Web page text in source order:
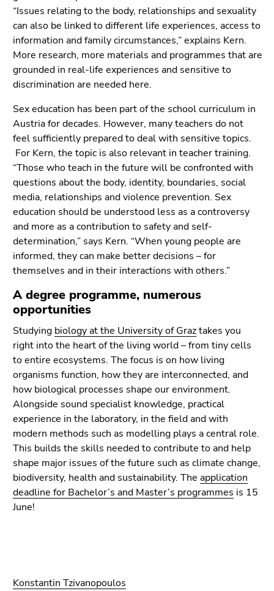
“Issues relating to the body, relationships and sexuality
can also be linked to different life experiences, access to
information and family circumstances,” explains Kern.
More research, more materials and programmes that are
grounded in real-life experiences and sensitive to
discrimination are needed here.
Sex education has been part of the school curriculum in
Austria for decades. However, many teachers do not
feel sufficiently prepared to deal with sensitive topics.
For Kern, the topic is also relevant in teacher training.
“Those who teach in the future will be confronted with
questions about the body, identity, boundaries, social
media, relationships and violence prevention. Sex
education should be understood less as a controversy
and more as a contribution to safety and self-
determination,” says Kern. “When young people are
informed, they can make better decisions – for
themselves and in their interactions with others.”
A degree programme, numerous
opportunities
Studying biology at the University of Graztakes you
right into the heart of the living world – from tiny cells
to entire ecosystems. The focus is on how living
organisms function, how they are interconnected, and
how biological processes shape our environment.
Alongside sound specialist knowledge, practical
experience in the laboratory, in the field and with
modern methods such as modelling plays a central role.
This builds the skills needed to contribute to and help
shape major issues of the future such as climate change,
biodiversity, health and sustainability. The application
deadline for Bachelor’s and Master’s programmes is 15
June!
Konstantin Tzivanopoulos